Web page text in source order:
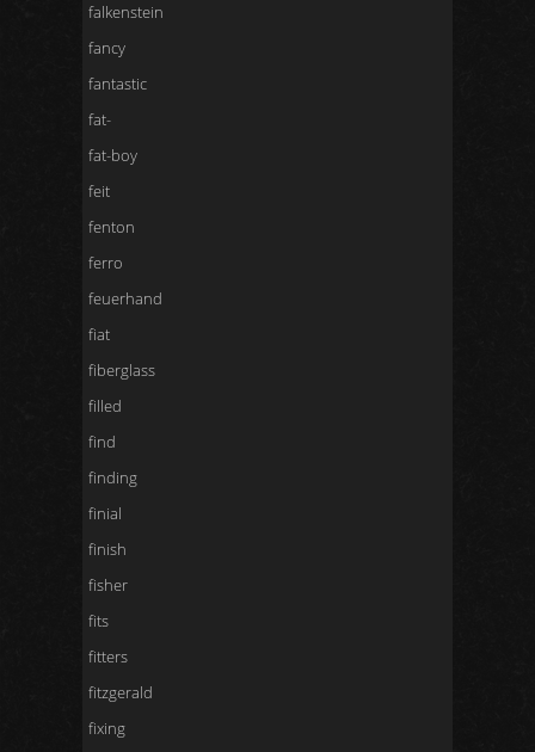
falkenstein
fancy
fantastic
fat-
fat-boy
feit
fenton
ferro
feuerhand
fiat
fiberglass
filled
find
finding
finial
finish
fisher
fits
fitters
fitzgerald
fixing